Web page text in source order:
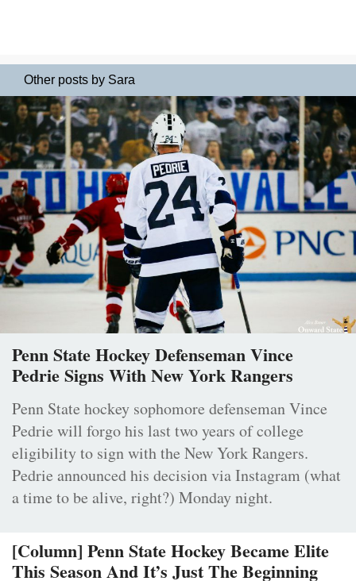
Other posts by Sara
Penn State Hockey Defenseman Vince
Pedrie Signs With New York Rangers
Penn State hockey sophomore defenseman Vince
Pedrie will forgo his last two years of college
eligibility to sign with the New York Rangers.
Pedrie announced his decision via Instagram (what
a time to be alive, right?) Monday night.
[Column] Penn State Hockey Became Elite
This Season And It’s Just The Beginning